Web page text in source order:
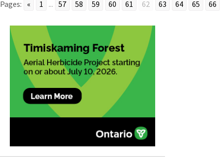
Pages: « 1 ... 57 58 59 60 61 62 63 64 65 66